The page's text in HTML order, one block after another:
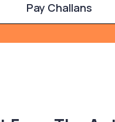
Pay Challans